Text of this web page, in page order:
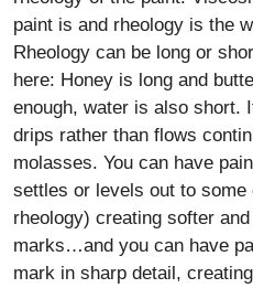
paint is and rheology is the
Rheology can be long or
here: Honey is long and
enough, water is also short.
drips rather than flows
molasses. You can have
settles or levels out to some
rheology) creating softer
marks…and you can have
mark in sharp detail,